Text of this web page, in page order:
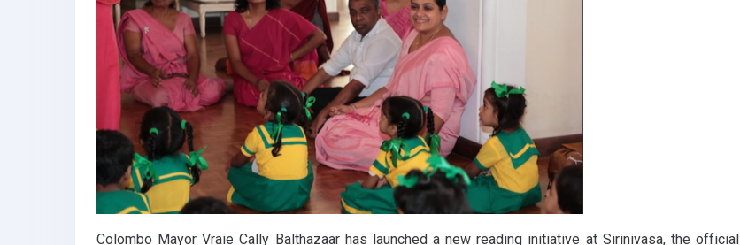
k
p
Colombo Mayor Vraie Cally Balthazaar has launched a new reading initiative at Sirinivasa, the official